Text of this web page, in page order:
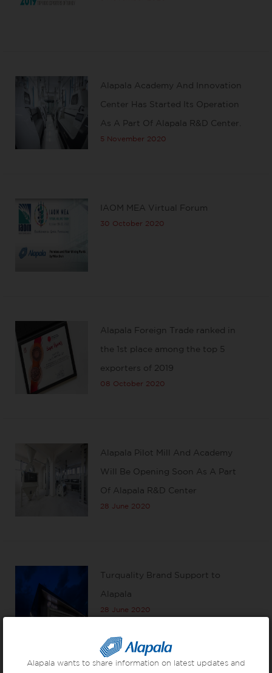
Alapala Academy And Innovation
Center Has Started Its Operation
As A Part Of Alapala R&D Center.
5 November 2020
IAOM MEA Virtual Forum
30 October 2020
Alapala Foreign Trade ranked in
the 1st place among the top 5
exporters of 2019
08 October 2020
Alapala Pilot Mill And Academy
Will Be Opening Soon As A Part
Of Alapala R&D Center
28 June 2020
Turquality Brand Support to
Alapala
28 June 2020
Alapala wants to share information on latest updates and